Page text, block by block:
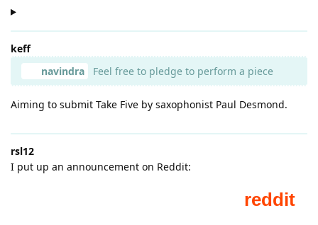
keff
navindra
Feel free to pledge to perform a piece
Aiming to submit Take Five by saxophonist Paul Desmond.
rsl12
I put up an announcement on Reddit: